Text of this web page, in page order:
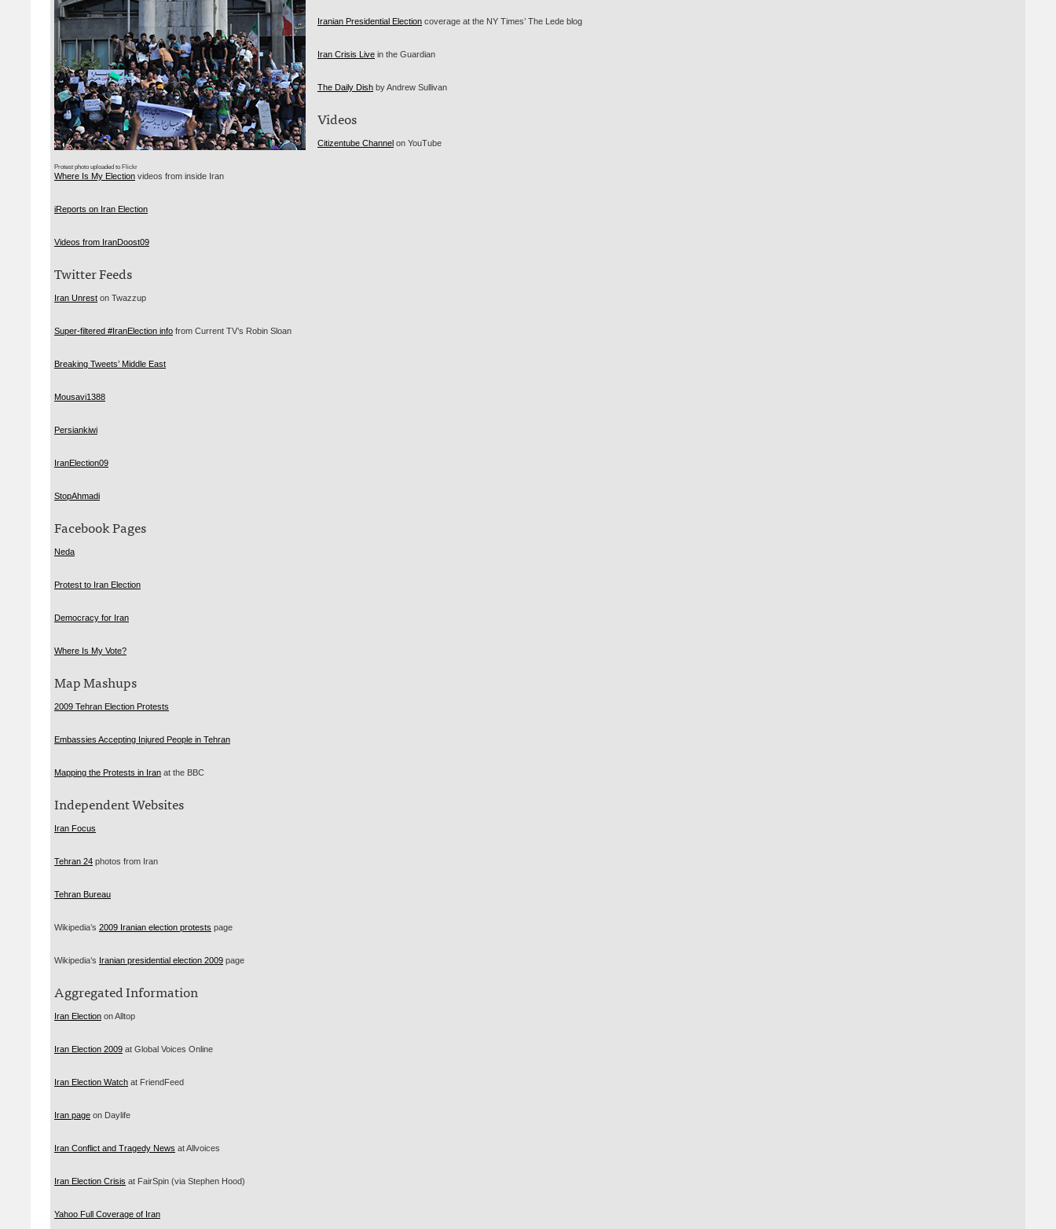
Protest photo uploaded to Flickr
Iranian Presidential Election coverage at the NY Times’ The Lede blog
Iran Crisis Live in the Guardian
The Daily Dish by Andrew Sullivan
Videos
Citizentube Channel on YouTube
Where Is My Election videos from inside Iran
iReports on Iran Election
Videos from IranDoost09
Twitter Feeds
Iran Unrest on Twazzup
Super-filtered #IranElection info from Current TV’s Robin Sloan
Breaking Tweets’ Middle East
Mousavi1388
Persiankiwi
IranElection09
StopAhmadi
Facebook Pages
Neda
Protest to Iran Election
Democracy for Iran
Where Is My Vote?
Map Mashups
2009 Tehran Election Protests
Embassies Accepting Injured People in Tehran
Mapping the Protests in Iran at the BBC
Independent Websites
Iran Focus
Tehran 24 photos from Iran
Tehran Bureau
Wikipedia’s 2009 Iranian election protests page
Wikipedia’s Iranian presidential election 2009 page
Aggregated Information
Iran Election on Alltop
Iran Election 2009 at Global Voices Online
Iran Election Watch at FriendFeed
Iran page on Daylife
Iran Conflict and Tragedy News at Allvoices
Iran Election Crisis at FairSpin (via Stephen Hood)
Yahoo Full Coverage of Iran